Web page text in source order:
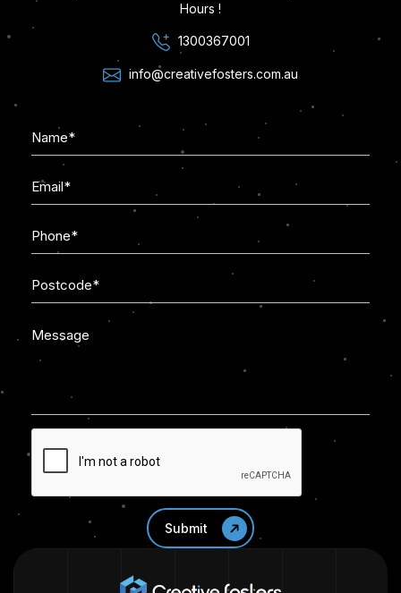
Hours !
1300367001
info@creativefosters.com.au